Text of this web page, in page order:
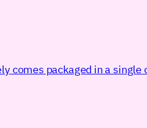
comes packaged in a single